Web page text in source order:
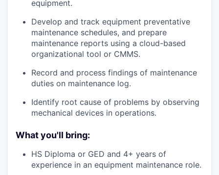
equipment.
Develop and track equipment preventative
maintenance schedules, and prepare
maintenance reports using a cloud-based
organizational tool or CMMS.
Record and process findings of maintenance
duties on maintenance log.
Identify root cause of problems by observing
mechanical devices in operations.
What you'll bring:
HS Diploma or GED and 4+ years of
experience in an equipment maintenance role.